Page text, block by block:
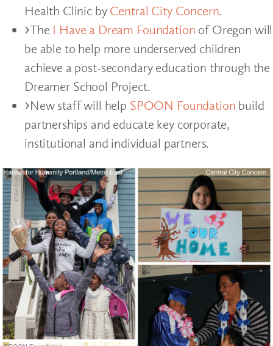
Health Clinic by Central City Concern.
The I Have a Dream Foundation of Oregon will
be able to help more underserved children
achieve a post-secondary education through the
Dreamer School Project.
New staff will help SPOON Foundation build
partnerships and educate key corporate,
institutional and individual partners.